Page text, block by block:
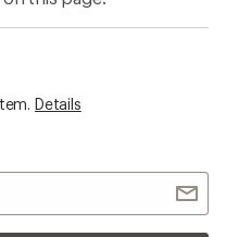
Details